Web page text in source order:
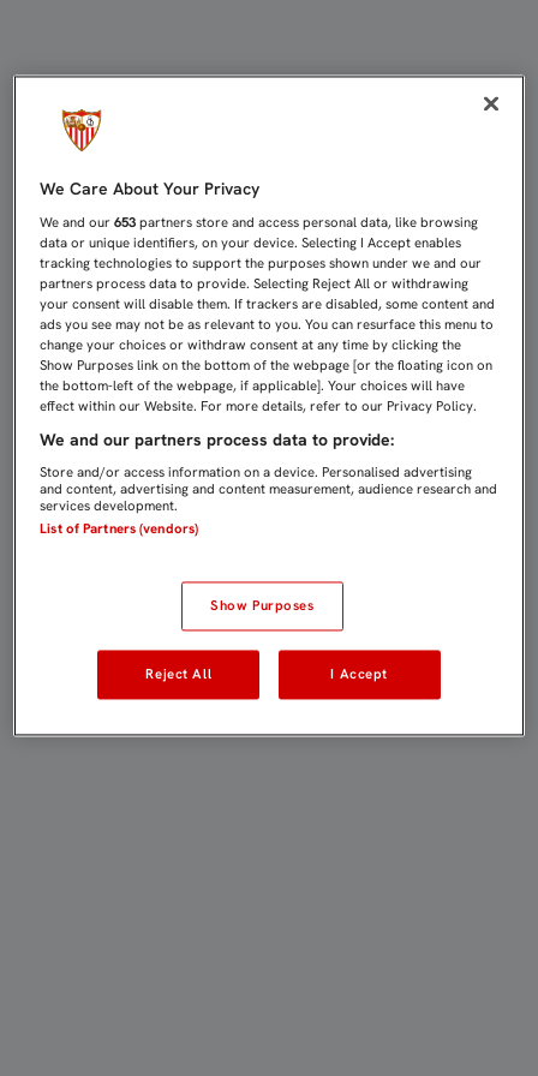
We Care About Your Privacy
We and our653 partners store and access personal data, like browsing
data or unique identifiers, on your device. Selecting I Accept enables
tracking technologies to support the purposes shown under we and our
partners process data to provide. Selecting Reject All or withdrawing
your consent will disable them. If trackers are disabled, some content and
ads you see may not be as relevant to you. You can resurface this menu to
change your choices or withdraw consent at any time by clicking the
Show Purposes link on the bottom of the webpage [or the floating icon on
the bottom-left of the webpage, if applicable]. Your choices will have
effect within our Website. For more details, refer to our Privacy Policy.
We and our partners process data to provide:
Store and/or access information on a device. Personalised advertising
and content, advertising and content measurement, audience research and
services development.
List of Partners (vendors)
Show Purposes
Reject All I Accept